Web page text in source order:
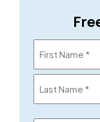
(Required)